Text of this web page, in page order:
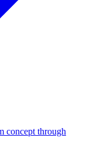
concept through